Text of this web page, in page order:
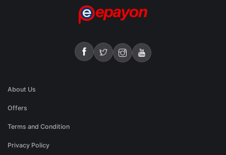
About Us
Offers
Terms and Condition
Privacy Policy